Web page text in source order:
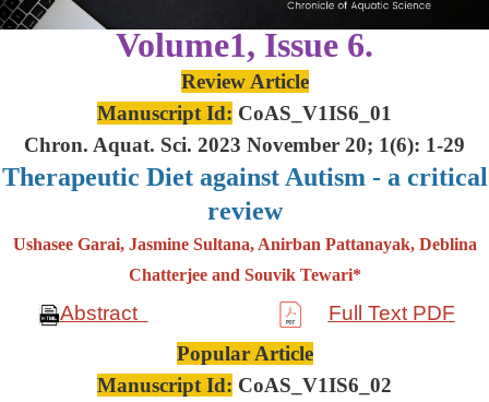
Volume1, Issue 6.
Review Article
Manuscript Id: CoAS_V1IS6_01
Chron. Aquat. Sci. 2023 November 20; 1(6): 1-29
Therapeutic Diet against Autism - a critical
review
Ushasee Garai, Jasmine Sultana, Anirban Pattanayak, Deblina
Chatterjee and Souvik Tewari*
Abstract
Full Text PDF
Popular Article
Manuscript Id: CoAS_V1IS6_02